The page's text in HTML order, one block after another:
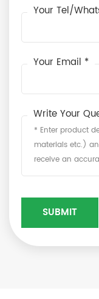
Your Tel/
Your Email *
Write Your